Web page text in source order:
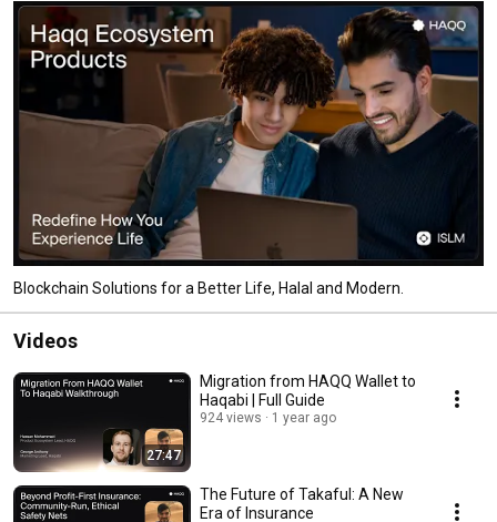
Blockchain Solutions for a Better Life, Halal and Modern.
Videos
27:47
Migration from HAQQ Wallet to
Haqabi | Full Guide
924 views 1 year ago
The Future of Takaful: A New
Era of Insurance